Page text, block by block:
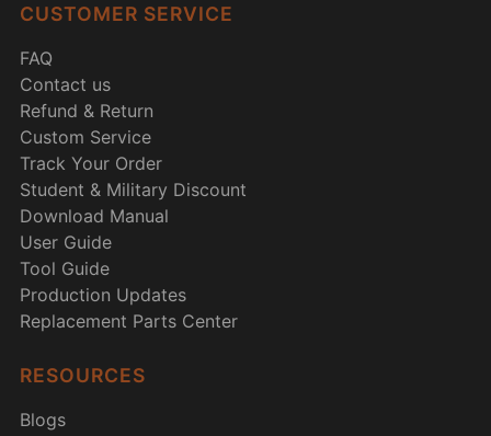
CUSTOMER SERVICE
FAQ
Contact us
Refund & Return
Custom Service
Track Your Order
Student & Military Discount
Download Manual
User Guide
Tool Guide
Production Updates
Replacement Parts Center
RESOURCES
Blogs